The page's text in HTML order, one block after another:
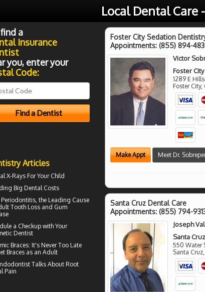
Local Dental Care
Foster City Sedation
Appointments: (855) 894-
Victor
Foster
1289 E
Foster City,
Make Appt Meet Dr.
Santa Cruz Dental Care
Appointments: (855) 794-
Joseph
Santa
550 Water
Santa Cruz
a
Insurance
you, enter your
Code:
Articles
X-Rays For Your Child
Big Dental Costs
Periodontitis , the Leading Cause
Tooth Loss and Gum
a Checkup with Your
Dentist
Braces: It's Never Too Late
Braces as an Adult
Talks About Root
Pain